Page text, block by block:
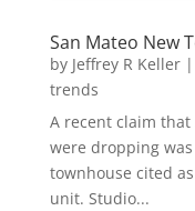
San Mateo New
by Jeffrey R Keller|
trends
A recent claim that
were dropping
townhouse cited
unit. Studio...